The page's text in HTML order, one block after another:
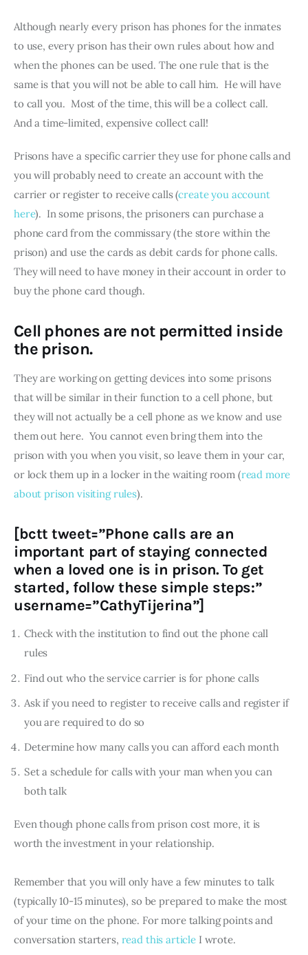
Although nearly every prison has phones for the inmates
to use, every prison has their own rules about how and
when the phones can be used. The one rule that is the
same is that you will not be able to call him.  He will have
to call you.  Most of the time, this will be a collect call.
And a time-limited, expensive collect call!
Prisons have a specific carrier they use for phone calls and
you will probably need to create an account with the
carrier or register to receive calls (create you account
here).  In some prisons, the prisoners can purchase a
phone card from the commissary (the store within the
prison) and use the cards as debit cards for phone calls.
They will need to have money in their account in order to
buy the phone card though.
Cell phones are not permitted inside
the prison.
They are working on getting devices into some prisons
that will be similar in their function to a cell phone, but
they will not actually be a cell phone as we know and use
them out here.  You cannot even bring them into the
prison with you when you visit, so leave them in your car,
or lock them up in a locker in the waiting room (read more
about prison visiting rules).
[bctt tweet=”Phone calls are an
important part of staying connected
when a loved one is in prison. To get
started, follow these simple steps:”
username=”CathyTijerina”]
Check with the institution to find out the phone call
rules
Find out who the service carrier is for phone calls
Ask if you need to register to receive calls and register if
you are required to do so
Determine how many calls you can afford each month
Set a schedule for calls with your man when you can
both talk
Even though phone calls from prison cost more, it is
worth the investment in your relationship.
Remember that you will only have a few minutes to talk
(typically 10-15 minutes), so be prepared to make the most
of your time on the phone. For more talking points and
conversation starters, read this article I wrote.